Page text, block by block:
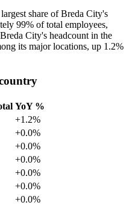
share of Breda City's
99% of total employees,
City's headcount in the
its major locations, up 1.2%
YoY %
+1.2%
+0.0%
+0.0%
+0.0%
+0.0%
+0.0%
+0.0%